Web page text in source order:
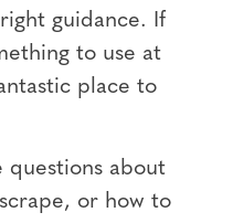
guidance. If
to use at
place to
questions about
or how to